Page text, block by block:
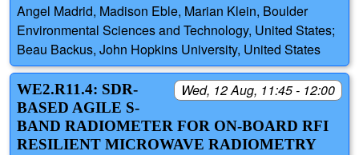
Angel Madrid, Madison Eble, Marian Klein, Boulder
Environmental Sciences and Technology, United States;
Beau Backus, John Hopkins University, United States
Wed, 12 Aug, 11:45 - 12:00
WE2.R11.4: SDR-
BASED AGILE S-
BAND RADIOMETER FOR ON-BOARD RFI
RESILIENT MICROWAVE RADIOMETRY